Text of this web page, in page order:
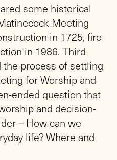
some historical
Meeting
in 1725, fire
in 1986. Third
process of settling
for Worship and
ended question that
and decision-
– How can we
life? Where and